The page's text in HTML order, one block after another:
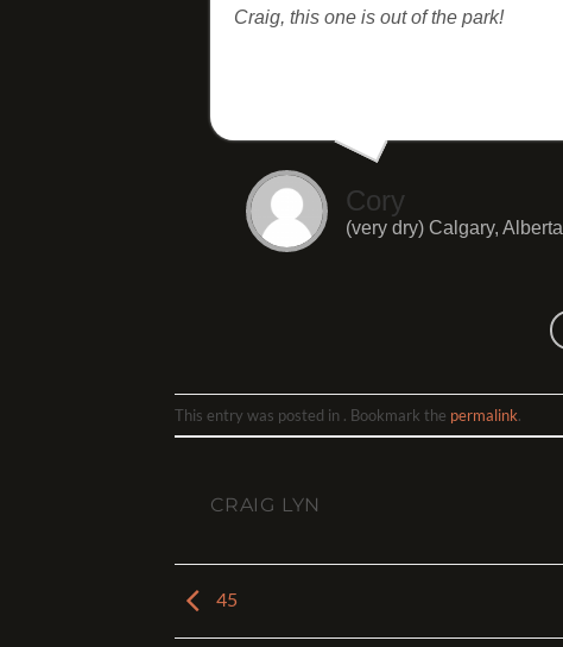
Craig, this one is out of the park!
Cory
(very dry) Calgary, Alberta
This entry was posted in . Bookmark the permalink.
CRAIG LYN
45